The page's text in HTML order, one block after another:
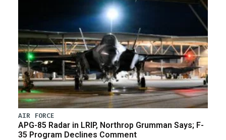
AIR FORCE
APG-85 Radar in LRIP, Northrop Grumman Says; F-
35 Program Declines Comment